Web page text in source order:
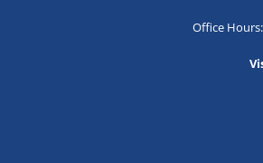
Office